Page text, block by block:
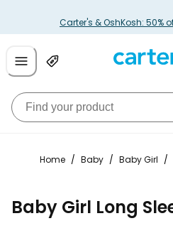
Carter's & OshKosh: 50%
Home / Baby / Baby Girl /
Baby Girl Long